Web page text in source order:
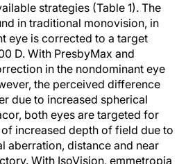
strategies (Table 1). The
in traditional monovision, in
eye is corrected to a target
D. With PresbyMax and
in the nondominant eye
the perceived difference
due to increased spherical
both eyes are targeted for
increased depth of field due to
aberration, distance and near
With IsoVision, emmetropia